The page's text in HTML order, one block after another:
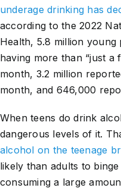
underage drinking has
according to the 2022
Health, 5.8 million young
having more than “just a
month, 3.2 million
month, and 646,000
When teens do drink
dangerous levels of it.
alcohol on the teenage
likely than adults to
consuming a large